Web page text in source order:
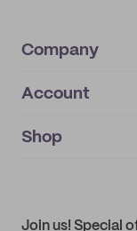
Company
About
IMPRINT
Account
My orders
Shop
Join us! Special